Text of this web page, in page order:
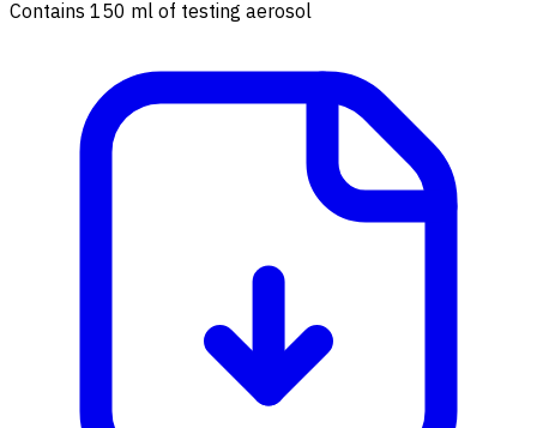
Contains 150 ml of testing aerosol